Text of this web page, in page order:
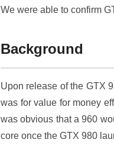
We were able to confirm
Background
Upon release of the GTX
was for value for money
was obvious that a 960
core once the GTX 980